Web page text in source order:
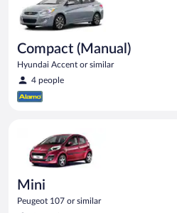
Compact (Manual)
Hyundai Accent or similar
4 people
Mini
Peugeot 107 or similar